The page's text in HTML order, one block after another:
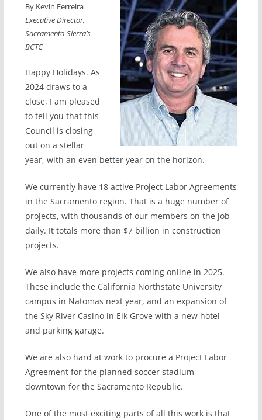
c
e
b
o
k
n
k
e
n
a
r
e
By Kevin Ferreira
Executive Director,
Sacramento-Sierra’s
BCTC
Happy Holidays. As
2024 draws to a
close, I am pleased
to tell you that this
Council is closing
out on a stellar
year, with an even better year on the horizon.
We currently have 18 active Project Labor Agreements
in the Sacramento region. That is a huge number of
projects, with thousands of our members on the job
daily. It totals more than $7 billion in construction
projects.
We also have more projects coming online in 2025.
These include the California Northstate University
campus in Natomas next year, and an expansion of
the Sky River Casino in Elk Grove with a new hotel
and parking garage.
We are also hard at work to procure a Project Labor
Agreement for the planned soccer stadium
downtown for the Sacramento Republic.
One of the most exciting parts of all this work is that